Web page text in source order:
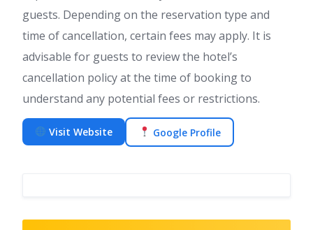
guests. Depending on the reservation type and
time of cancellation, certain fees may apply. It is
advisable for guests to review the hotel’s
cancellation policy at the time of booking to
understand any potential fees or restrictions.
Visit Website Google Profile